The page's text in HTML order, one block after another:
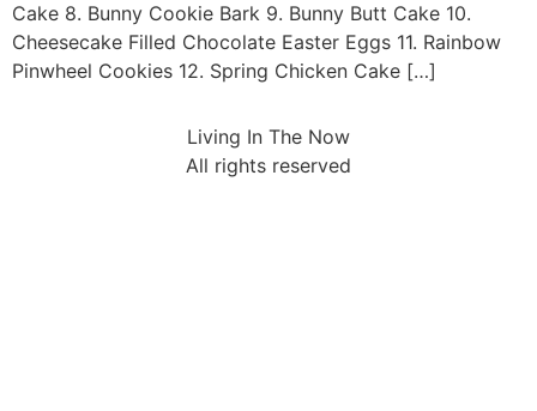
Cake 8. Bunny Cookie Bark 9. Bunny Butt Cake 10.
Cheesecake Filled Chocolate Easter Eggs 11. Rainbow
Pinwheel Cookies 12. Spring Chicken Cake […]
Living In The Now
All rights reserved